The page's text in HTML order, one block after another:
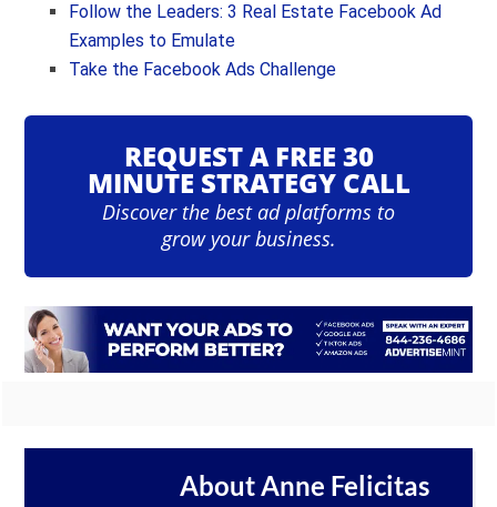
Follow the Leaders: 3 Real Estate Facebook Ad
Examples to Emulate
Take the Facebook Ads Challenge
REQUEST A FREE 30
MINUTE STRATEGY CALL
Discover the best ad platforms to
grow your business.
AboutAnne Felicitas